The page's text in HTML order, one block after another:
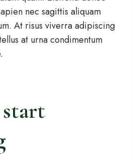
nec sagittis aliquam
At risus viverra adipiscing
at urna condimentum